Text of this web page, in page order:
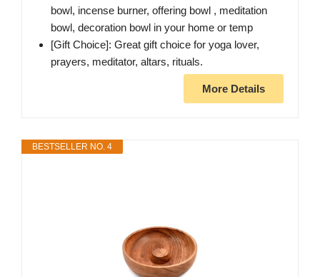
bowl, incense burner, offering bowl , meditation
bowl, decoration bowl in your home or temp
[Gift Choice]: Great gift choice for yoga lover,
prayers, meditator, altars, rituals.
More Details
BESTSELLER NO. 4